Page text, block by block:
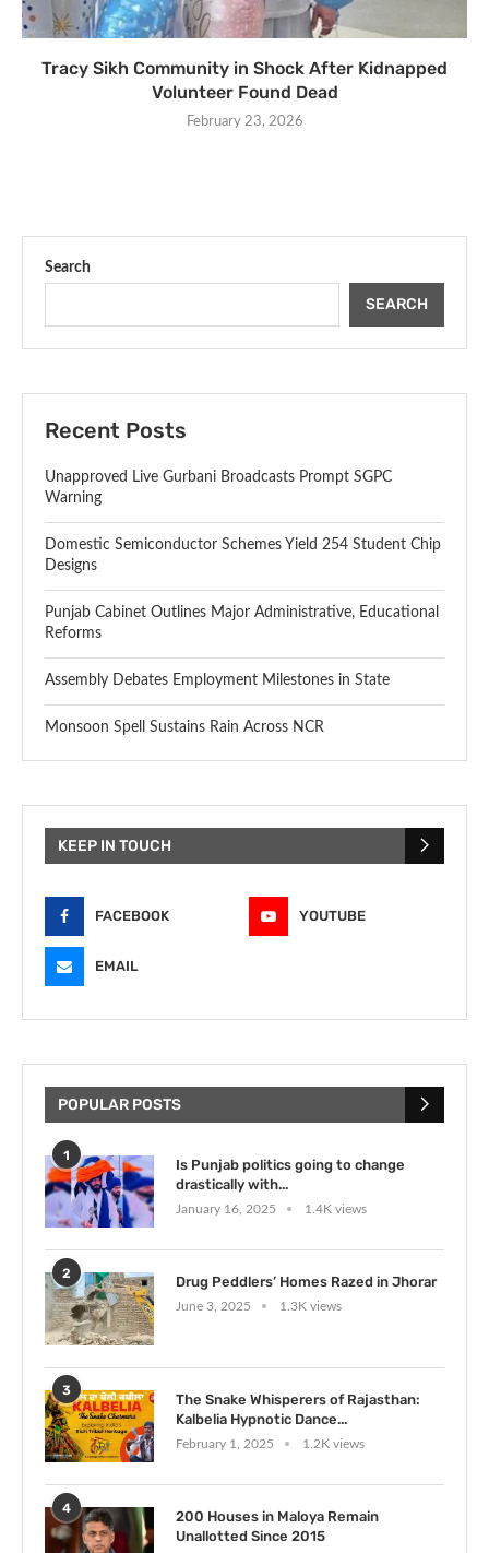
Tracy Sikh Community in Shock After Kidnapped
Volunteer Found Dead
February 23, 2026
Search
SEARCH
Recent Posts
Unapproved Live Gurbani Broadcasts Prompt SGPC
Warning
Domestic Semiconductor Schemes Yield 254 Student Chip
Designs
Punjab Cabinet Outlines Major Administrative, Educational
Reforms
Assembly Debates Employment Milestones in State
Monsoon Spell Sustains Rain Across NCR
KEEP IN TOUCH
FACEBOOK YOUTUBE
EMAIL
POPULAR POSTS
1
Is Punjab politics going to change
drastically with...
January 16, 2025 1.4K views
2
Drug Peddlers’ Homes Razed in Jhorar
June 3, 2025 1.3K views
3
The Snake Whisperers of Rajasthan:
Kalbelia Hypnotic Dance...
February 1, 2025 1.2K views
4
200 Houses in Maloya Remain
Unallotted Since 2015